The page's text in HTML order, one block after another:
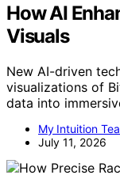
How AI
Visuals
New AI-driven
visualizations of
data into
My Intuition
July 11, 2026